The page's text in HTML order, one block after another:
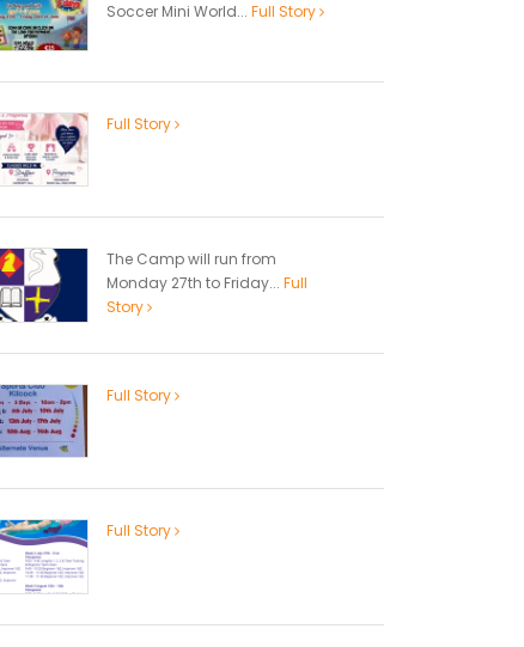
Soccer Mini World... Full Story
Full Story
The Camp will run from
Monday 27th to Friday... Full
Story
Full Story
Full Story